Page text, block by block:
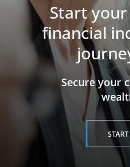
Start
financial
​​​​​​​Secure your